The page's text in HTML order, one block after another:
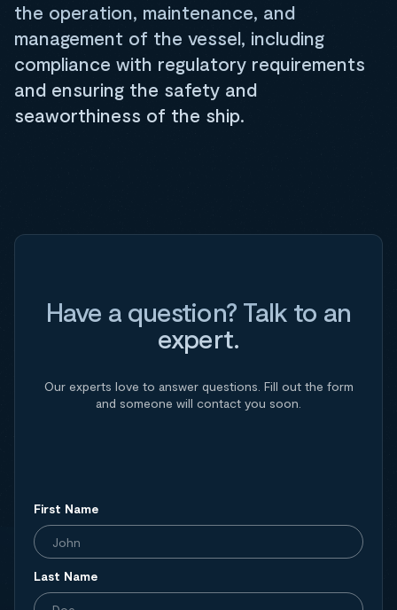
the operation, maintenance, and
management of the vessel, including
compliance with regulatory requirements
and ensuring the safety and
seaworthiness of the ship.
Have a question? Talk to an
expert.
Our experts love to answer questions. Fill out the form
and someone will contact you soon.
First Name
Last Name